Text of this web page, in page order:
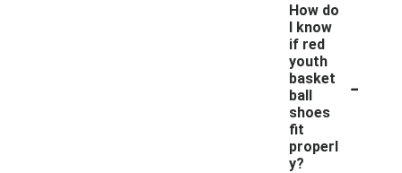
How do
I know
if red
youth
basket
ball
shoes
fit
properl
y?
-